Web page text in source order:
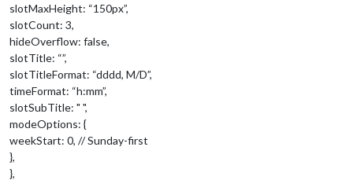
slotMaxHeight: “150px”,
slotCount: 3,
hideOverflow: false,
slotTitle: “”,
slotTitleFormat: “dddd, M/D”,
timeFormat: “h:mm”,
slotSubTitle: " ",
modeOptions: {
weekStart: 0, // Sunday-first
},
},